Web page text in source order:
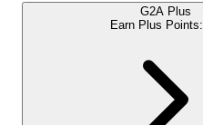
G2A Plus
Earn Plus Points: